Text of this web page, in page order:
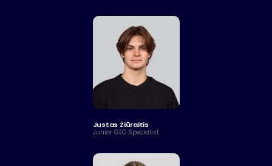
Justas Žiūraitis
Junior GEO Specialist